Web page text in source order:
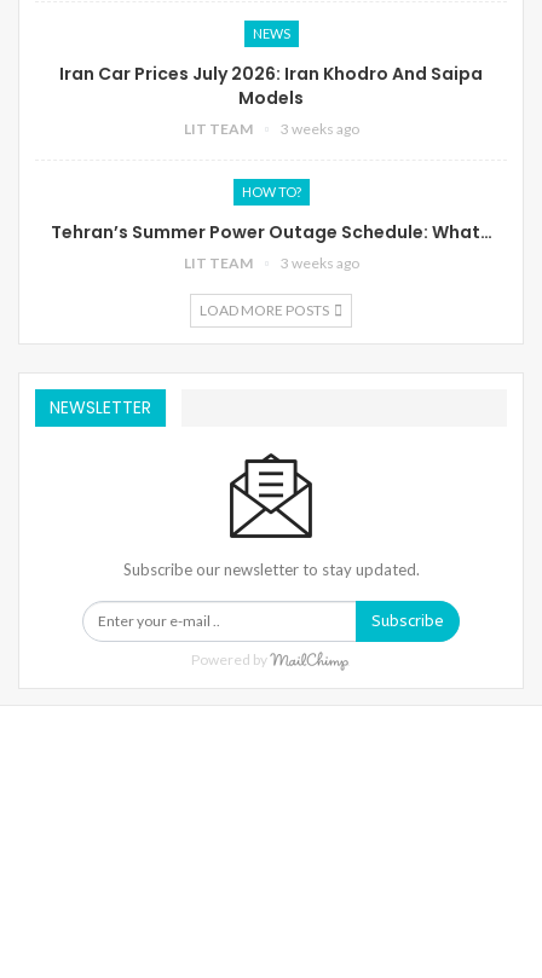
NEWS
Iran Car Prices July 2026: Iran Khodro And Saipa
Models
LIT TEAM 3 weeks ago
HOW TO?
Tehran’s Summer Power Outage Schedule: What…
LIT TEAM 3 weeks ago
LOAD MORE POSTS
NEWSLETTER
Subscribe our newsletter to stay updated.
Subscribe
Powered by